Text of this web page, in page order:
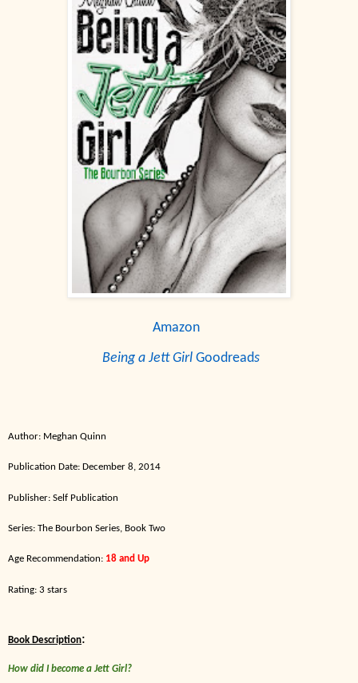
Amazon
Being a Jett GirlGoodreads
Author: Meghan Quinn
Publication Date: December 8, 2014
Publisher: Self Publication
Series: The Bourbon Series, Book Two
Age Recommendation: 18 and Up
Rating: 3 stars
Book Description:
How did I become a Jett Girl?